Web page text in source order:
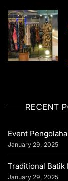
RECENT
Event
January 29, 2025
Traditional Batik
January 29, 2025